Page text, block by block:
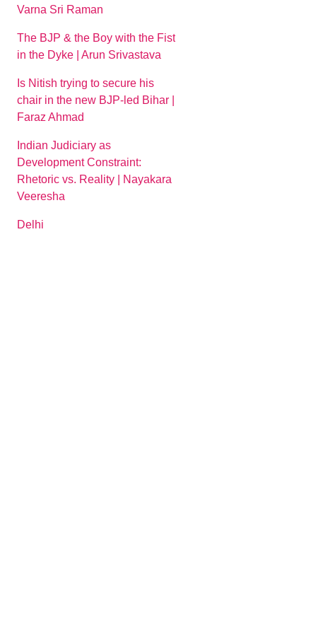
Varna Sri Raman
The BJP & the Boy with the Fist
in the Dyke | Arun Srivastava
Is Nitish trying to secure his
chair in the new BJP-led Bihar |
Faraz Ahmad
Indian Judiciary as
Development Constraint:
Rhetoric vs. Reality | Nayakara
Veeresha
Delhi